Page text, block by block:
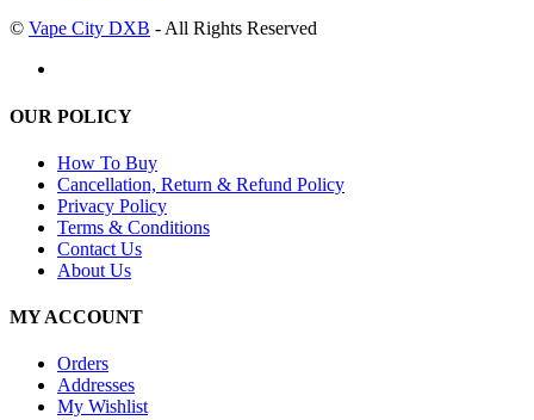
© Vape City DXB - All Rights Reserved
OUR POLICY
How To Buy
Cancellation, Return & Refund Policy
Privacy Policy
Terms & Conditions
Contact Us
About Us
MY ACCOUNT
Orders
Addresses
My Wishlist